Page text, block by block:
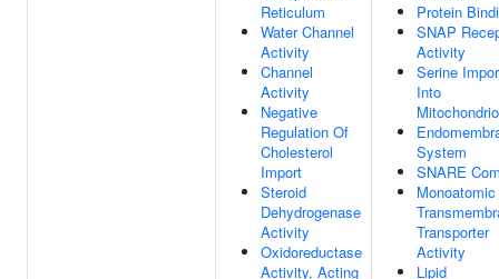
Reticulum
Water Channel
Activity
Channel
Activity
Negative
Regulation Of
Cholesterol
Import
Steroid
Dehydrogenase
Activity
Oxidoreductase
Activity, Acting
Protein
SNAP
Activity
Serine
Into
System
SNARE
Transporter
Activity
Lipid